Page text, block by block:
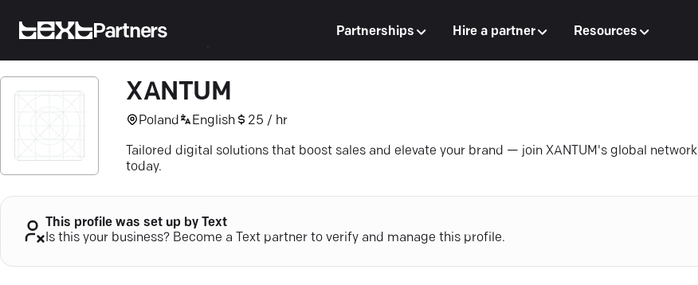
Partners Partnerships Hire a partner Resources
XANTUM
Poland English 25 / hr
Tailored digital solutions that boost sales and elevate your brand — join XANTUM's global network
today.
This profile was set up by Text
Is this your business? Become a Text partner to verify and manage this profile.